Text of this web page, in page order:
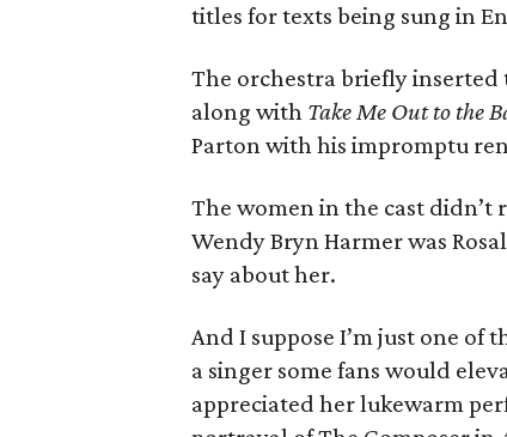
titles for texts being sung in
The orchestra briefly inserted
along with Take Me Out to the
Parton with his impromptu
The women in the cast didn’t
Wendy Bryn Harmer was
say about her.
And I suppose I’m just one of
a singer some fans would
appreciated her lukewarm